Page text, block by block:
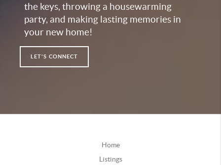
the keys, throwing a housewarming
party, and making lasting memories in
your new home!
LET'S CONNECT
Home
Listings